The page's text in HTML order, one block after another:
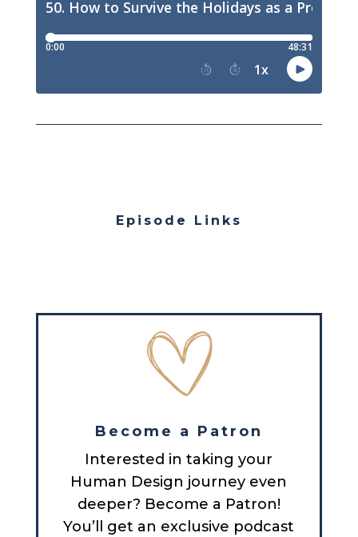
Episode Links
Become a Patron
Interested in taking your
Human Design journey even
deeper? Become a Patron!
You’ll get an exclusive podcast